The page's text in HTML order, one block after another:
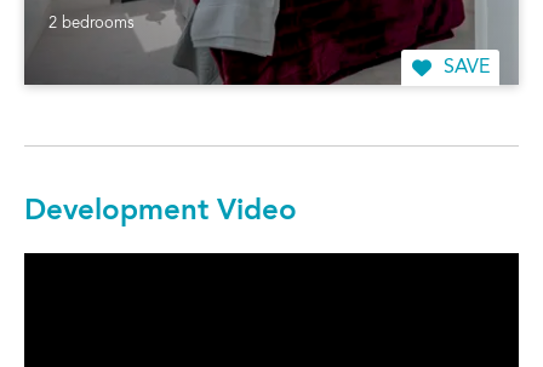
2 bedrooms
SAVE
Development Video